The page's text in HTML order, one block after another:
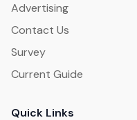
Advertising
Contact Us
Survey
Current Guide
Quick Links